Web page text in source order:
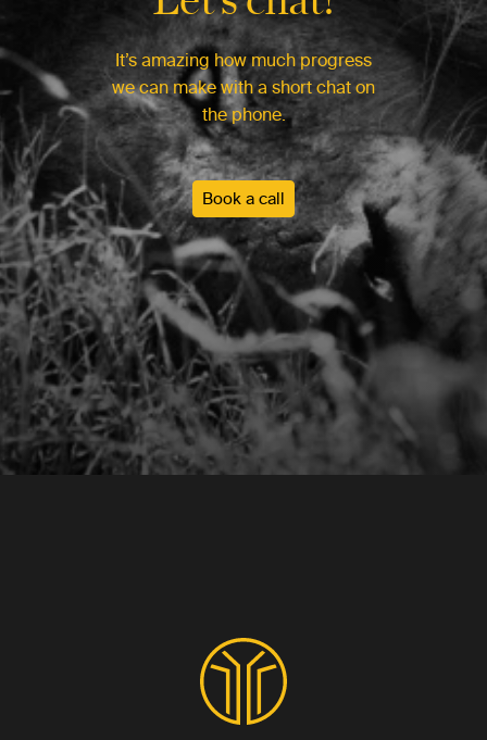
It’s amazing how much progress
we can make with a short chat on
the phone.
Book a call